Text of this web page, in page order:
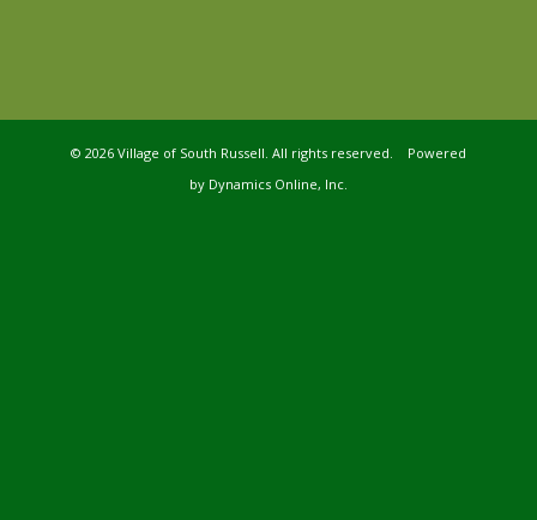
© 2026 Village of South Russell. All rights reserved. Powered
by Dynamics Online, Inc.